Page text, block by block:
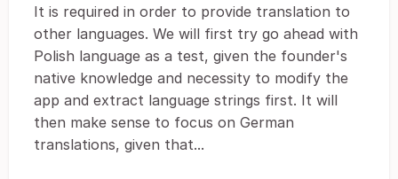
It is required in order to provide translation to
other languages. We will first try go ahead with
Polish language as a test, given the founder's
native knowledge and necessity to modify the
app and extract language strings first. It will
then make sense to focus on German
translations, given that...